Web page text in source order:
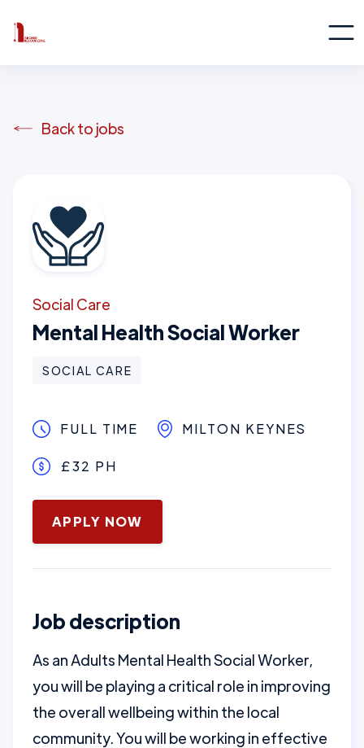
Back to jobs
Social Care
Mental Health Social Worker
SOCIAL CARE
FULL TIME MILTON KEYNES
£32 PH
January 16, 2025
APPLY NOW
Job description
As an Adults Mental Health Social Worker,
you will be playing a critical role in improving
the overall wellbeing within the local
community. You will be working in effective